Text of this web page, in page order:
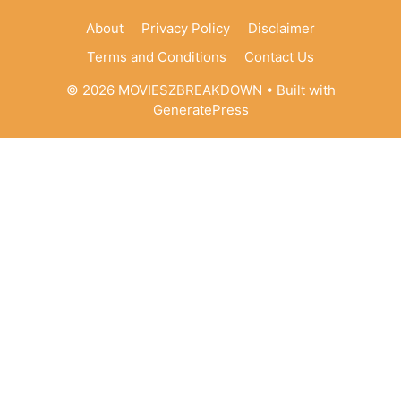
About Privacy Policy
Disclaimer
Terms and Conditions
Contact Us
© 2026 MOVIESZBREAKDOWN • Built with
GeneratePress